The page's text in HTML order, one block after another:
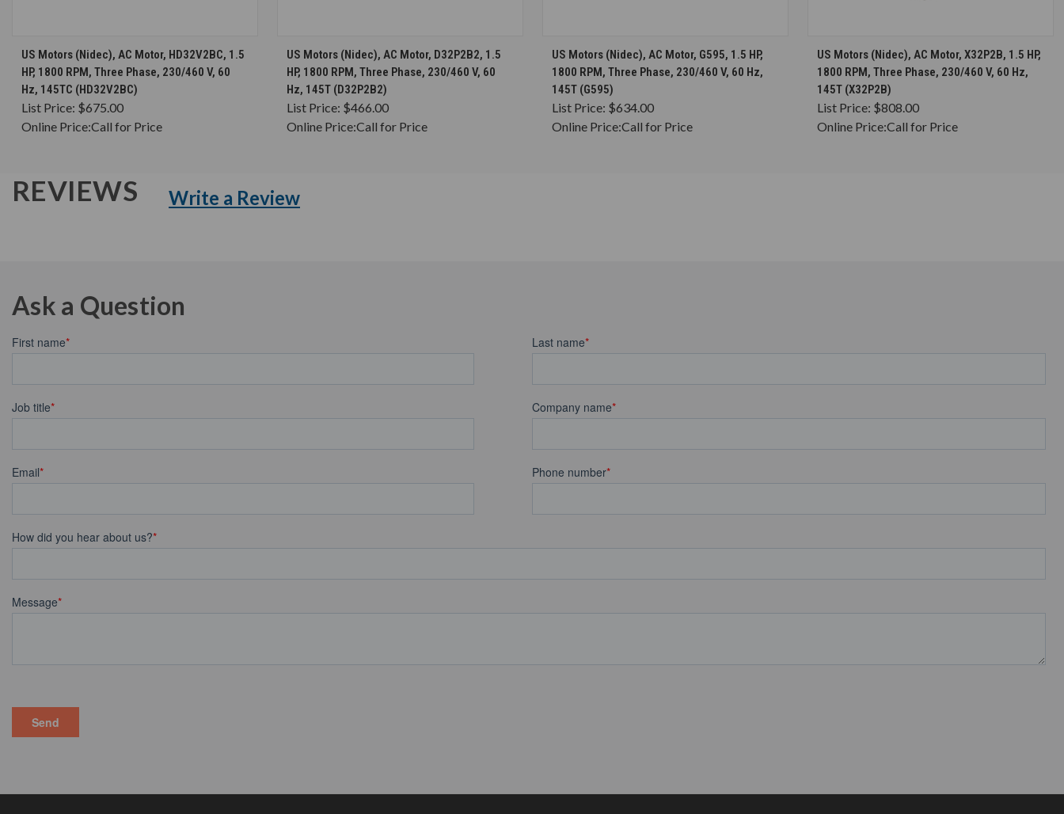
CHOOSE OPTIONS
US Motors (Nidec), AC Motor, HD32V2BC, 1.5
HP, 1800 RPM, Three Phase, 230/460 V, 60
Hz, 145TC (HD32V2BC)
List Price: $675.00
Online Price:Call for Price
CHOOSE OPTIONS
US Motors (Nidec), AC Motor, D32P2B2, 1.5
HP, 1800 RPM, Three Phase, 230/460 V, 60
Hz, 145T (D32P2B2)
List Price: $466.00
Online Price:Call for Price
CHOOSE OPTIONS
US Motors (Nidec), AC Motor, G595, 1.5 HP,
1800 RPM, Three Phase, 230/460 V, 60 Hz,
145T (G595)
List Price: $634.00
Online Price:Call for Price
CHOOSE OPTIONS
US Motors (Nidec), AC Motor, X32P2B, 1.5 HP,
1800 RPM, Three Phase, 230/460 V, 60 Hz,
145T (X32P2B)
List Price: $808.00
Online Price:Call for Price
REVIEWS Write a Review
Ask a Question